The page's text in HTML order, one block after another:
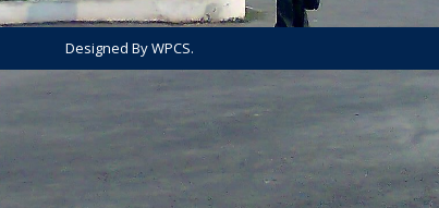
Designed By WPCS.